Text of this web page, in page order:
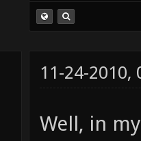
more, talking a